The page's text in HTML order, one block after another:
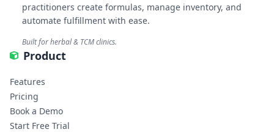
practitioners create formulas, manage inventory, and
automate fulfillment with ease.
Built for herbal & TCM clinics.
Product
Features
Pricing
Book a Demo
Start Free Trial